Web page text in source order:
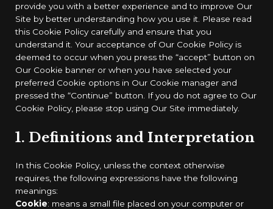
provide you with a better experience and to improve Our
Site by better understanding how you use it. Please read
this Cookie Policy carefully and ensure that you
understand it. Your acceptance of Our Cookie Policy is
deemed to occur when you press the “accept” button on
Our Cookie banner or when you have selected your
preferred Cookie options in Our Cookie manager and
pressed the “Continue” button. If you do not agree to Our
Cookie Policy, please stop using Our Site immediately.
1. Definitions and Interpretation
In this Cookie Policy, unless the context otherwise
requires, the following expressions have the following
meanings:
Cookie: means a small file placed on your computer or